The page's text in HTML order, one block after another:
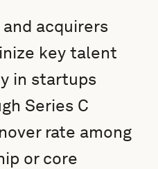
acquirers
key talent
in startups
Series C
rate among
or core